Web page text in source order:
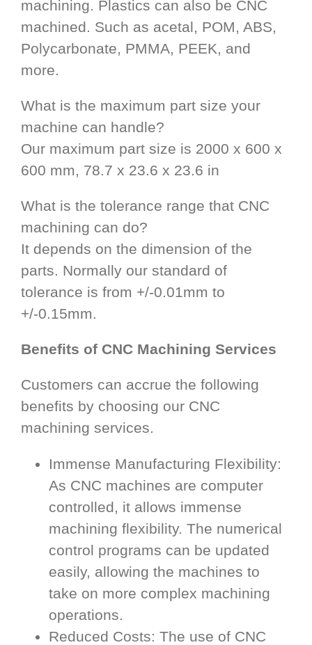
machining. Plastics can also be CNC
machined. Such as acetal, POM, ABS,
Polycarbonate, PMMA, PEEK, and
more.
What is the maximum part size your
machine can handle?
Our maximum part size is 2000 x 600 x
600 mm, 78.7 x 23.6 x 23.6 in
What is the tolerance range that CNC
machining can do?
It depends on the dimension of the
parts. Normally our standard of
tolerance is from +/-0.01mm to
+/-0.15mm.
Benefits of CNC Machining Services
Customers can accrue the following
benefits by choosing our CNC
machining services.
Immense Manufacturing Flexibility:
As CNC machines are computer
controlled, it allows immense
machining flexibility. The numerical
control programs can be updated
easily, allowing the machines to
take on more complex machining
operations.
Reduced Costs: The use of CNC